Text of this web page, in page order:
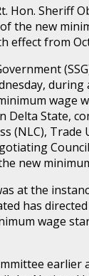
Hon. Sheriff
the new
effect from
wage
Delta State,
(NLC), Trade
new
at the
has
wage
earlier